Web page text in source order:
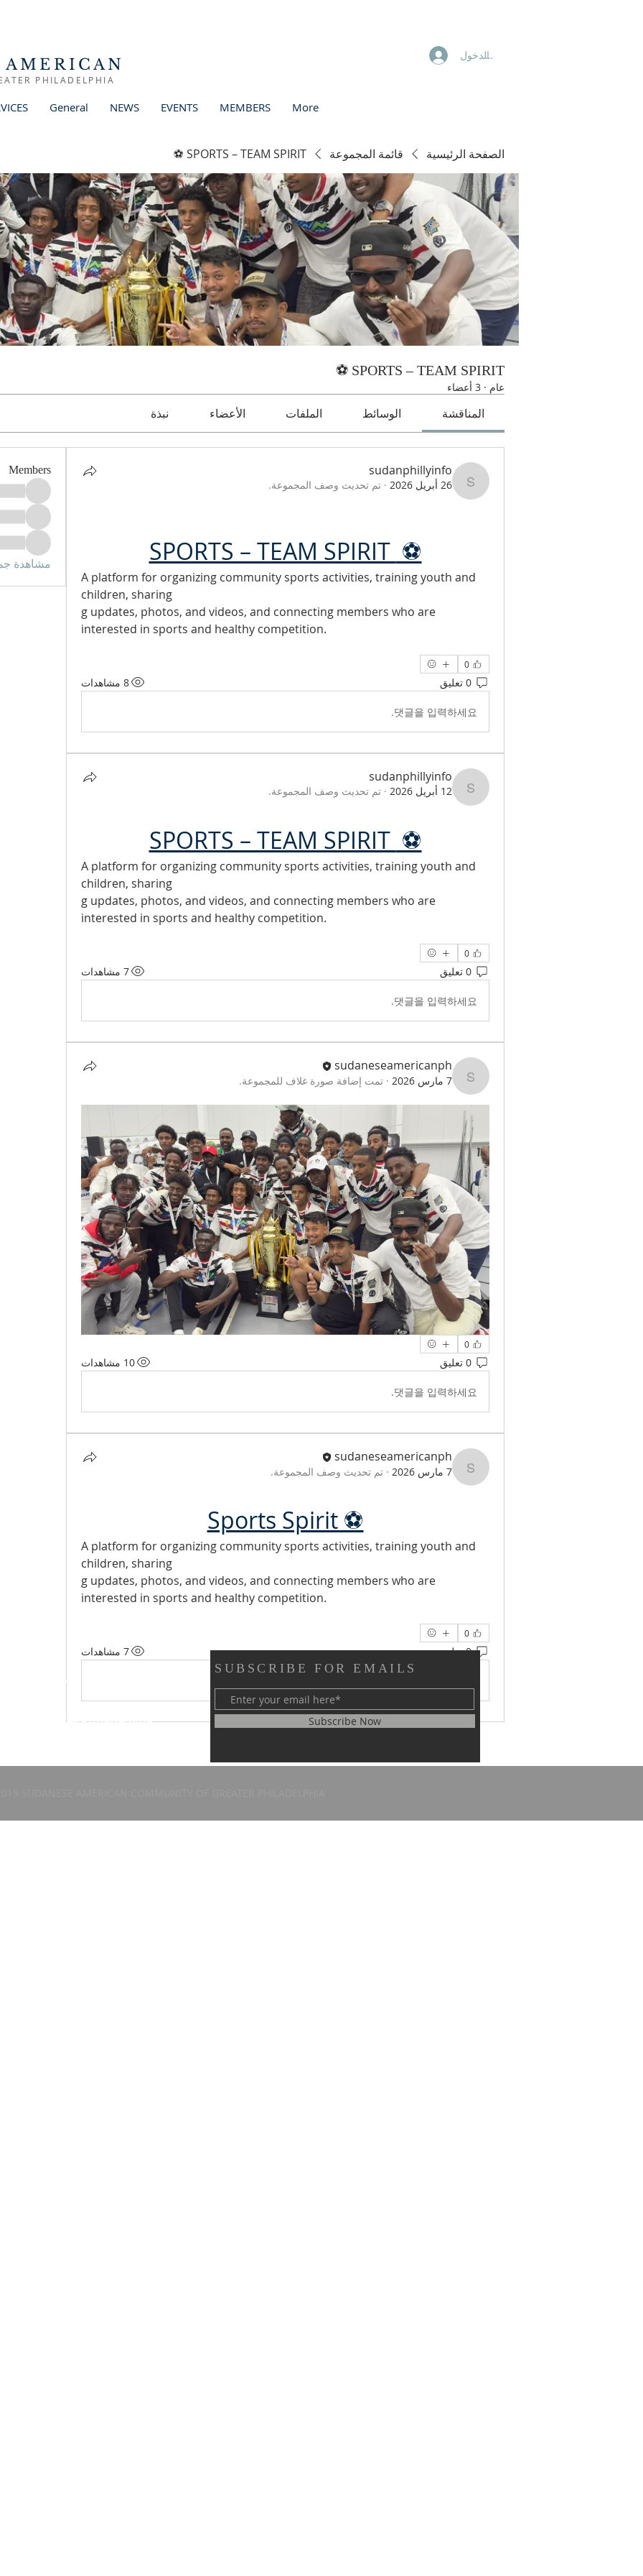
AMERICAN
PHILADELPHIA
تسجيل الدخول
General NEWS EVENTS MEMBERS More
الصفحة الرئيسية قائمة المجموعة SPORTS – TEAM SPIRIT ⚽
SPORTS – TEAM SPIRIT ⚽
عام · 3 أعضاء
المناقشة الوسائط الملفات الأعضاء نبذة
sudanphillyinfo
sudanphillyinfo
26 أبريل 2026 · تم تحديث وصف المجموعة.
SPORTS – TEAM SPIRIT ⚽
A platform for organizing community sports activities, training youth and
children, sharing
g updates, photos, and videos, and connecting members who are
interested in sports and healthy competition.
0
0 تعليق 8 مشاهدات
댓글을 입력하세요.
sudanphillyinfo
sudanphillyinfo
12 أبريل 2026 · تم تحديث وصف المجموعة.
SPORTS – TEAM SPIRIT ⚽
A platform for organizing community sports activities, training youth and
children, sharing
g updates, photos, and videos, and connecting members who are
interested in sports and healthy competition.
0
0 تعليق 7 مشاهدات
댓글을 입력하세요.
sudaneseamericanph
sudaneseamericanph
7 مارس 2026 · تمت إضافة صورة غلاف للمجموعة.
0
0 تعليق 10 مشاهدات
댓글을 입력하세요.
sudaneseamericanph
sudaneseamericanph
7 مارس 2026 · تم تحديث وصف المجموعة.
Sports Spirit ⚽
A platform for organizing community sports activities, training youth and
children, sharing
g updates, photos, and videos, and connecting members who are
interested in sports and healthy competition.
0
0 تعليق 7 مشاهدات
Members
مشاهدة
of Greater Philadelphia
SUBSCRIBE FOR EMAILS
Subscribe Now